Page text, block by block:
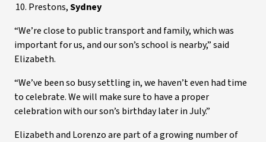
Prestons,Sydney
“We’re close to public transport and family, which was
important for us, and our son’s school is nearby,” said
Elizabeth.
“We’ve been so busy settling in, we haven’t even had time
to celebrate. We will make sure to have a proper
celebration with our son’s birthday later in July.”
Elizabeth and Lorenzo are part of a growing number of